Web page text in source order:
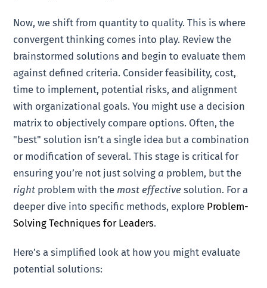
Now, we shift from quantity to quality. This is where
convergent thinking comes into play. Review the
brainstormed solutions and begin to evaluate them
against defined criteria. Consider feasibility, cost,
time to implement, potential risks, and alignment
with organizational goals. You might use a decision
matrix to objectively compare options. Often, the
"best" solution isn’t a single idea but a combination
or modification of several. This stage is critical for
ensuring you’re not just solvinga problem, but the
right problem with the most effective solution. For a
deeper dive into specific methods, explore Problem-
Solving Techniques for Leaders.
Here’s a simplified look at how you might evaluate
potential solutions: